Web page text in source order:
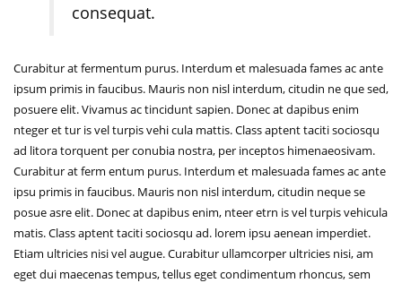
consequat.
Curabitur at fermentum purus. Interdum et malesuada fames ac ante
ipsum primis in faucibus. Mauris non nisl interdum, citudin ne que sed,
posuere elit. Vivamus ac tincidunt sapien. Donec at dapibus enim
nteger et tur is vel turpis vehi cula mattis. Class aptent taciti sociosqu
ad litora torquent per conubia nostra, per inceptos himenaeosivam.
Curabitur at ferm entum purus. Interdum et malesuada fames ac ante
ipsu primis in faucibus. Mauris non nisl interdum, citudin neque se
posue asre elit. Donec at dapibus enim, nteer etrn is vel turpis vehicula
matis. Class aptent taciti sociosqu ad. lorem ipsu aenean imperdiet.
Etiam ultricies nisi vel augue. Curabitur ullamcorper ultricies nisi, am
eget dui maecenas tempus, tellus eget condimentum rhoncus, sem